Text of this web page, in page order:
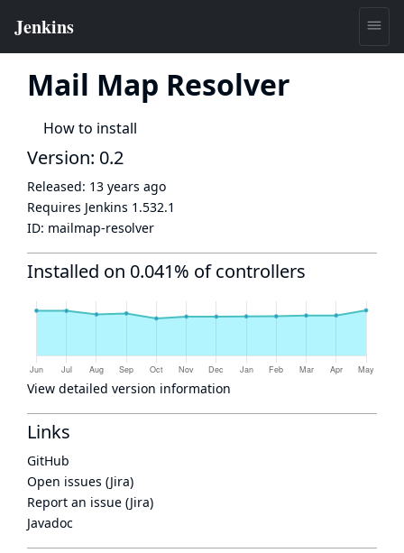
Mail Map Resolver
How to install
Version: 0.2
Released: 13 years ago
Requires Jenkins 1.532.1
ID: mailmap-resolver
Installed on 0.041% of controllers
View detailed version information
Links
GitHub
Open issues (Jira)
Report an issue (Jira)
Javadoc